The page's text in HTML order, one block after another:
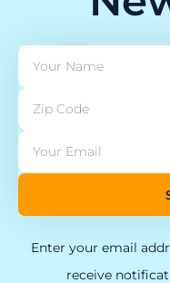
Enter your email
receive